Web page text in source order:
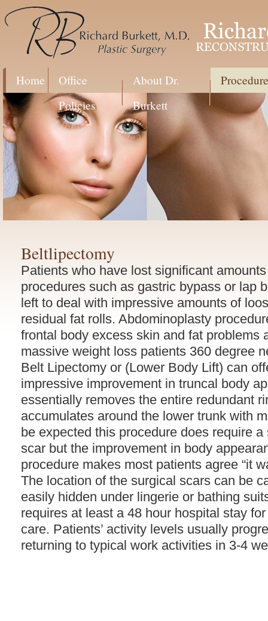
Home
Office
Policies
About Dr.
Burkett
Beltlipectomy
Patients who have lost significant
procedures such as gastric bypass or lap
left to deal with impressive amounts of
residual fat rolls. Abdominoplasty
frontal body excess skin and fat problems
massive weight loss patients 360 degree
Belt Lipectomy or (Lower Body Lift) can
impressive improvement in truncal body
essentially removes the entire redundant
accumulates around the lower trunk with
be expected this procedure does require
scar but the improvement in body
procedure makes most patients agree “it
The location of the surgical scars can be
easily hidden under lingerie or bathing
requires at least a 48 hour hospital stay
care. Patients’ activity levels usually
returning to typical work activities in 3-4